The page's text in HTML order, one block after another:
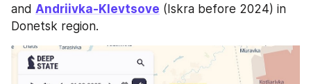
and Andriivka-Klevtsove (Iskra before 2024) in
Donetsk region.